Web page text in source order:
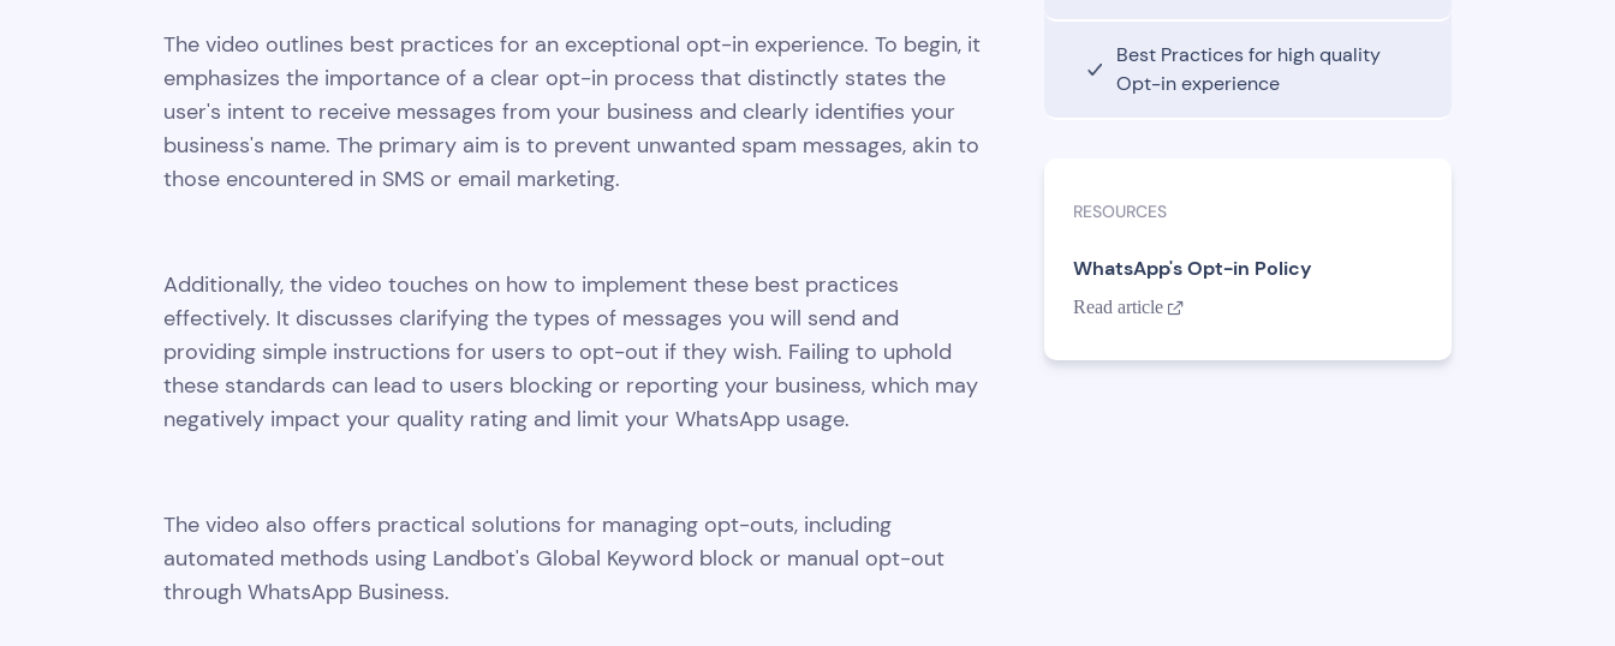
The video outlines best practices for an exceptional opt-in experience. To begin, it
emphasizes the importance of a clear opt-in process that distinctly states the
user's intent to receive messages from your business and clearly identifies your
business's name. The primary aim is to prevent unwanted spam messages, akin to
those encountered in SMS or email marketing.
Additionally, the video touches on how to implement these best practices
effectively. It discusses clarifying the types of messages you will send and
providing simple instructions for users to opt-out if they wish. Failing to uphold
these standards can lead to users blocking or reporting your business, which may
negatively impact your quality rating and limit your WhatsApp usage.
The video also offers practical solutions for managing opt-outs, including
automated methods using Landbot's Global Keyword block or manual opt-out
through WhatsApp Business.
Best Practices for high quality
Opt-in experience
RESOURCES
WhatsApp's Opt-in Policy
Read article 